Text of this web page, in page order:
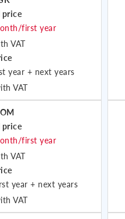
price
first year
VAT
year + next years
VAT
price
first year
VAT
year + next years
VAT